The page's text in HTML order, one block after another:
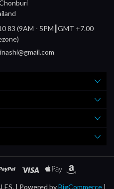
83 (9AM - 5PM┃GMT +7.00
| Powered byBigCommerce |